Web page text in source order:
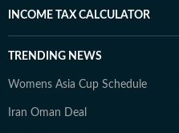
INCOME TAX CALCULATOR
TRENDING NEWS
Womens Asia Cup Schedule
Iran Oman Deal